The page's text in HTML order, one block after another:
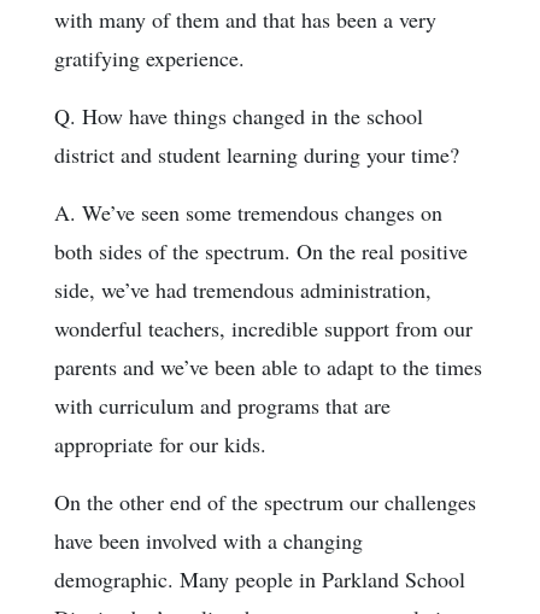
with many of them and that has been a very
gratifying experience.
Q. How have things changed in the school
district and student learning during your time?
A. We’ve seen some tremendous changes on
both sides of the spectrum. On the real positive
side, we’ve had tremendous administration,
wonderful teachers, incredible support from our
parents and we’ve been able to adapt to the times
with curriculum and programs that are
appropriate for our kids.
On the other end of the spectrum our challenges
have been involved with a changing
demographic. Many people in Parkland School